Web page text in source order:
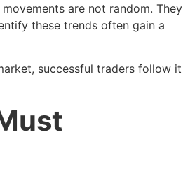
are not random. They
these trends often gain a
successful traders follow it